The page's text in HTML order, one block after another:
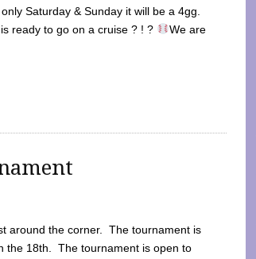
Saturday & Sunday it will be a 4gg.
ready to go on a cruise ? ! ?
We are
around the corner. The tournament is
the 18th. The tournament is open to